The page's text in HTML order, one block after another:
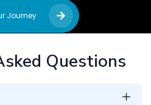
Journey
Questions